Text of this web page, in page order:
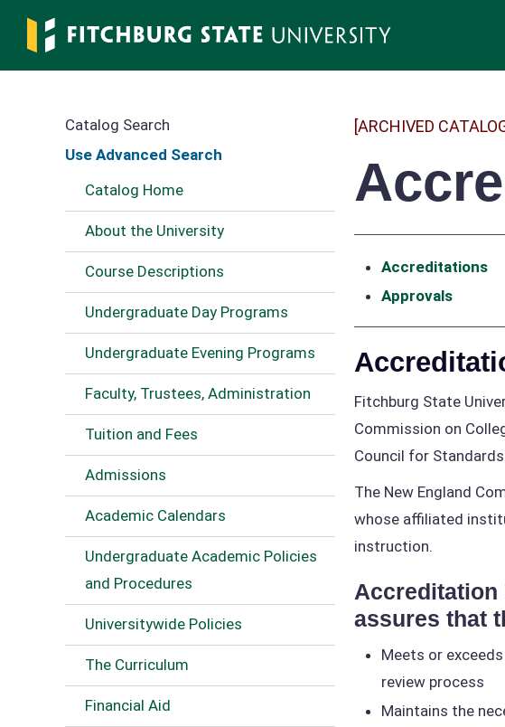
main
Catalog Search
Use Advanced Search
Catalog Home
About the University
Course Descriptions
Undergraduate Day Programs
Undergraduate Evening Programs
Faculty, Trustees, Administration
Tuition and Fees
Admissions
Academic Calendars
Undergraduate Academic Policies
and Procedures
Universitywide Policies
The Curriculum
Financial Aid
[ARCHIVED
Accreditations
Approvals
Fitchburg State
Commission on
Council for
The New England
whose affiliated
instruction.
Accreditation
assures that
Meets or
review process
Maintains the